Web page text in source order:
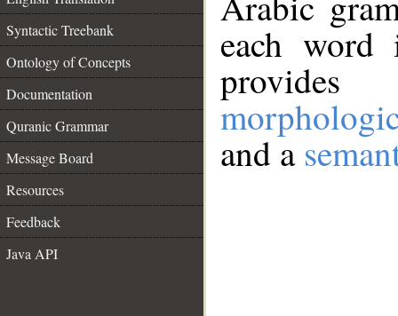
Syntactic Treebank
Ontology of Concepts
Documentation
Quranic Grammar
Message Board
Resources
Feedback
Java API
each
and a